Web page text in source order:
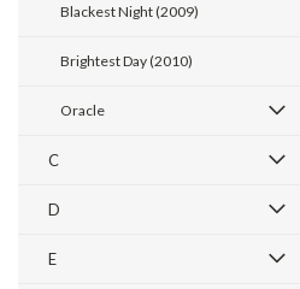
Blackest Night (2009)
Brightest Day (2010)
Oracle
C
D
E